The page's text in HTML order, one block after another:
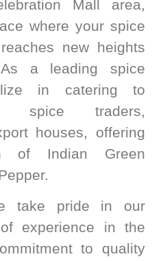
Mall area,
where your spice
new heights
a leading spice
in catering to
spice traders,
houses, offering
of Indian Green
take pride in our
experience in the
to quality